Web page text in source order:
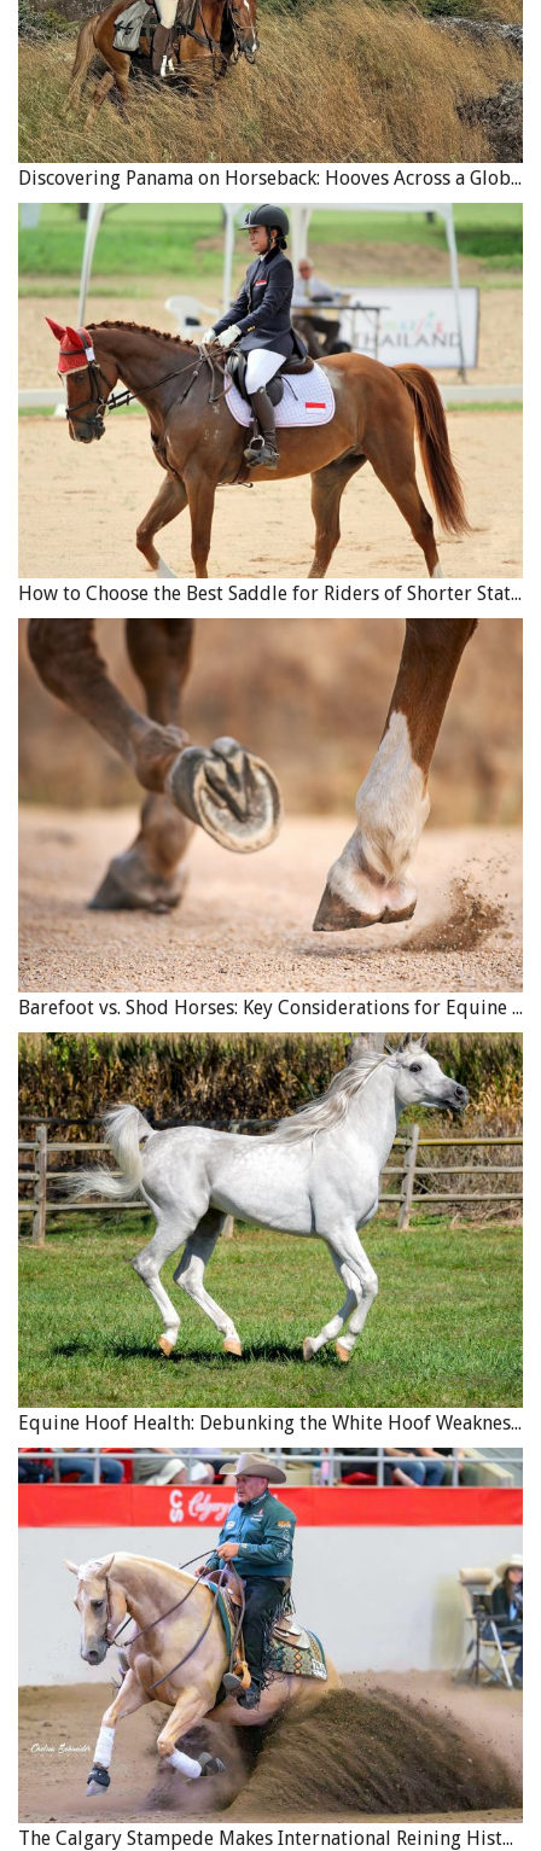
Discovering Panama on Horseback: Hooves Across a Global Crossroads
How to Choose the Best Saddle for Riders of Shorter Stature
Barefoot vs. Shod Horses: Key Considerations for Equine Hoof Care
Equine Hoof Health: Debunking the White Hoof Weakness Myth
The Calgary Stampede Makes International Reining History